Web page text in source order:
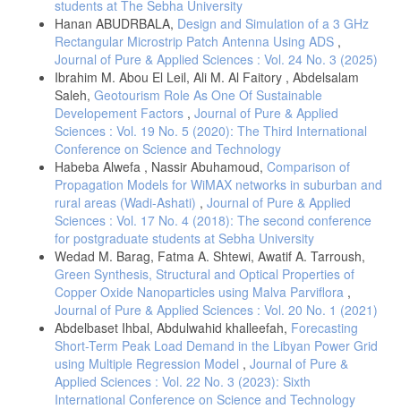
students at The Sebha University
Hanan ABUDRBALA, Design and Simulation of a 3 GHz
Rectangular Microstrip Patch Antenna Using ADS ,
Journal of Pure & Applied Sciences : Vol. 24 No. 3 (2025)
Ibrahim M. Abou El Leil, Ali M. Al Faitory , Abdelsalam
Saleh, Geotourism Role As One Of Sustainable
Developement Factors , Journal of Pure & Applied
Sciences : Vol. 19 No. 5 (2020): The Third International
Conference on Science and Technology
Habeba Alwefa , Nassir Abuhamoud, Comparison of
Propagation Models for WiMAX networks in suburban and
rural areas (Wadi-Ashati) , Journal of Pure & Applied
Sciences : Vol. 17 No. 4 (2018): The second conference
for postgraduate students at Sebha University
Wedad M. Barag, Fatma A. Shtewi, Awatif A. Tarroush,
Green Synthesis, Structural and Optical Properties of
Copper Oxide Nanoparticles using Malva Parviflora ,
Journal of Pure & Applied Sciences : Vol. 20 No. 1 (2021)
Abdelbaset Ihbal, Abdulwahid khalleefah, Forecasting
Short-Term Peak Load Demand in the Libyan Power Grid
using Multiple Regression Model , Journal of Pure &
Applied Sciences : Vol. 22 No. 3 (2023): Sixth
International Conference on Science and Technology